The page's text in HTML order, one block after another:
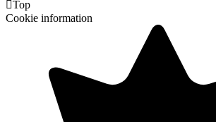
Top
Cookie information